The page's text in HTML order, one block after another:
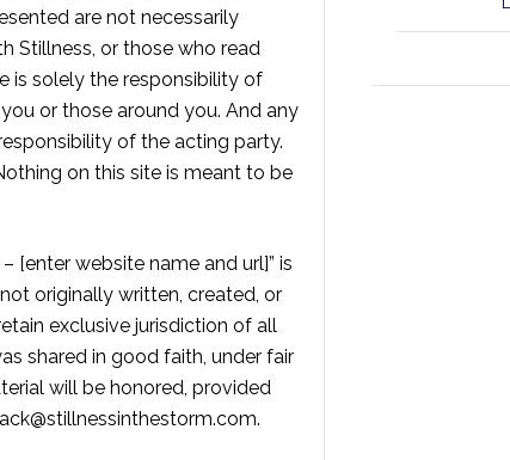
are not necessarily
Stillness, or those who read
is solely the responsibility of
or those around you. And any
of the acting party.
on this site is meant to be
[enter website name and url]” is
originally written, created, or
exclusive jurisdiction of all
shared in good faith, under fair
will be honored, provided
.